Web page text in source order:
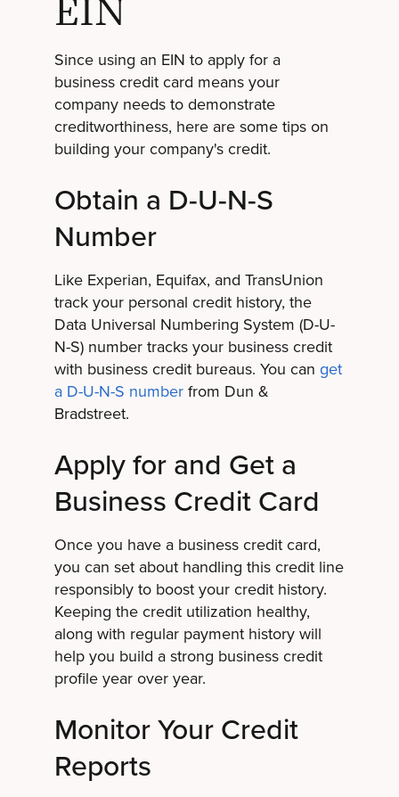
EIN
Since using an EIN to apply for a
business credit card means your
company needs to demonstrate
creditworthiness, here are some tips on
building your company's credit.
Obtain a D-U-N-S
Number
Like Experian, Equifax, and TransUnion
track your personal credit history, the
Data Universal Numbering System (D-U-
N-S) number tracks your business credit
with business credit bureaus. You can get
a D-U-N-S numberfrom Dun &
Bradstreet.
Apply for and Get a
Business Credit Card
Once you have a business credit card,
you can set about handling this credit line
responsibly to boost your credit history.
Keeping the credit utilization healthy,
along with regular payment history will
help you build a strong business credit
profile year over year.
Monitor Your Credit
Reports